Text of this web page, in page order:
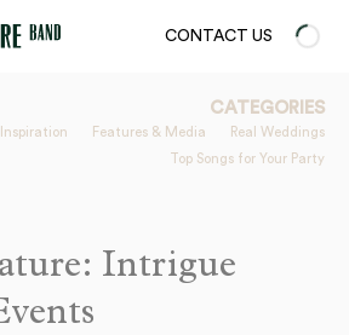
CONTACT US
CATEGORIES
Features & Media
Real Weddings
Top Songs for Your Party
Intrigue